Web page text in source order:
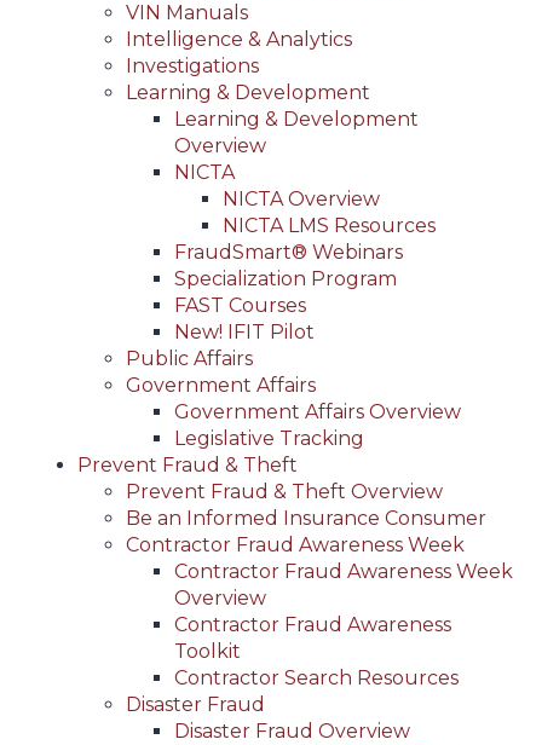
VIN Manuals
Intelligence & Analytics
Investigations
Learning & Development
Learning & Development
Overview
NICTA
NICTA Overview
NICTA LMS Resources
FraudSmart® Webinars
Specialization Program
FAST Courses
New! IFIT Pilot
Public Affairs
Government Affairs
Government Affairs Overview
Legislative Tracking
Prevent Fraud & Theft
Prevent Fraud & Theft Overview
Be an Informed Insurance Consumer
Contractor Fraud Awareness Week
Contractor Fraud Awareness Week
Overview
Contractor Fraud Awareness
Toolkit
Contractor Search Resources
Disaster Fraud
Disaster Fraud Overview